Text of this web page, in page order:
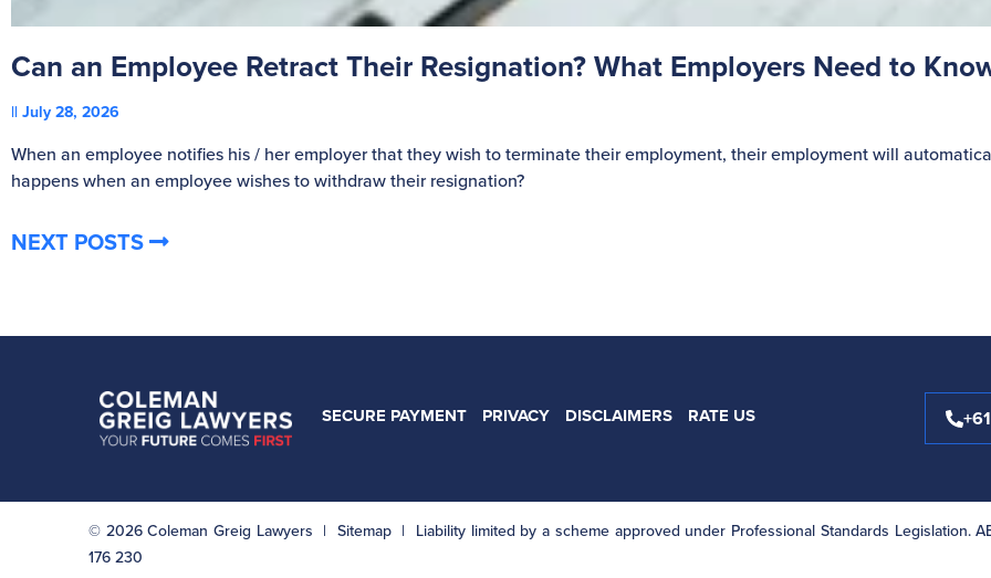
Can an Employee Retract Their Resignation? What Employers Need to
July 28, 2026
When an employee notifies his / her employer that they wish to terminate their employment, their employment will
happens when an employee wishes to withdraw their resignation?
NEXT POSTS
SECURE PAYMENT PRIVACY DISCLAIMERS RATE US
© 2026 Coleman Greig Lawyers | Sitemap | Liability limited by a scheme approved under Professional Standards Legislation.
176 230